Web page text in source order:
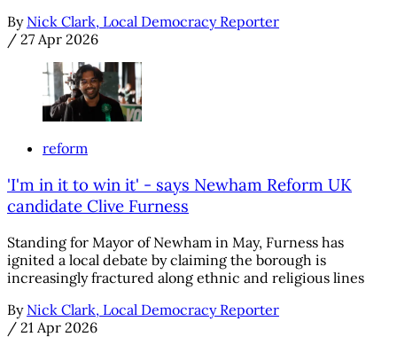
By Nick Clark, Local Democracy Reporter
/ 27 Apr 2026
reform
'I'm in it to win it' - says Newham Reform UK
candidate Clive Furness
Standing for Mayor of Newham in May, Furness has
ignited a local debate by claiming the borough is
increasingly fractured along ethnic and religious lines
By Nick Clark, Local Democracy Reporter
/ 21 Apr 2026